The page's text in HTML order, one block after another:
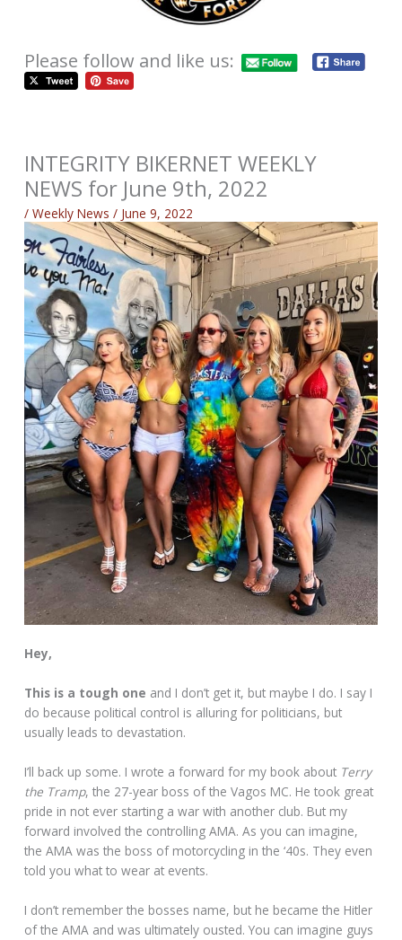
Please follow and like us:
INTEGRITY BIKERNET WEEKLY
NEWS for June 9th, 2022
/Weekly News / June 9, 2022
Hey,
This is a tough one and I don’t get it, but maybe I do. I say I
do because political control is alluring for politicians, but
usually leads to devastation.
I’ll back up some. I wrote a forward for my book about Terry
the Tramp, the 27-year boss of the Vagos MC. He took great
pride in not ever starting a war with another club. But my
forward involved the controlling AMA. As you can imagine,
the AMA was the boss of motorcycling in the ‘40s. They even
told you what to wear at events.
I don’t remember the bosses name, but he became the Hitler
of the AMA and was ultimately ousted. You can imagine guys